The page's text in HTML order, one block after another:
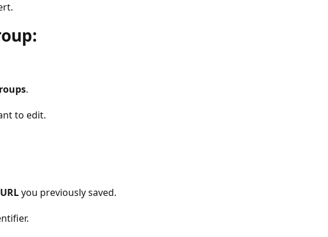
.
to edit.
you previously saved.